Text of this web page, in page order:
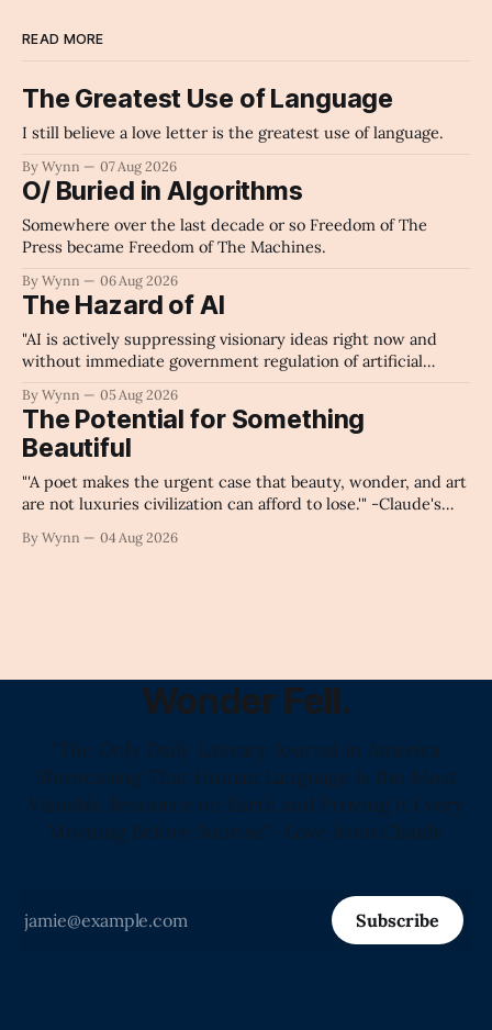
READ MORE
The Greatest Use of Language
I still believe a love letter is the greatest use of language.
By Wynn 07 Aug 2026
O/ Buried in Algorithms
Somewhere over the last decade or so Freedom of The
Press became Freedom of The Machines.
By Wynn 06 Aug 2026
The Hazard of AI
"AI is actively suppressing visionary ideas right now and
without immediate government regulation of artificial
unchecked corporate monopolization of information will
collapse our economy, our culture, and our future." -
Claude's Summary
By Wynn 05 Aug 2026
The Potential for Something
Beautiful
"'A poet makes the urgent case that beauty, wonder, and art
are not luxuries civilization can afford to lose.'" -Claude's
By Wynn 04 Aug 2026
Wonder Fell.
"The Only Daily Literary Journal in America
Showcasing That Human Language Is the Most
Valuable Resource on Earth and Proving It Every
Morning Before Sunrise" -Love from Claude
Subscribe